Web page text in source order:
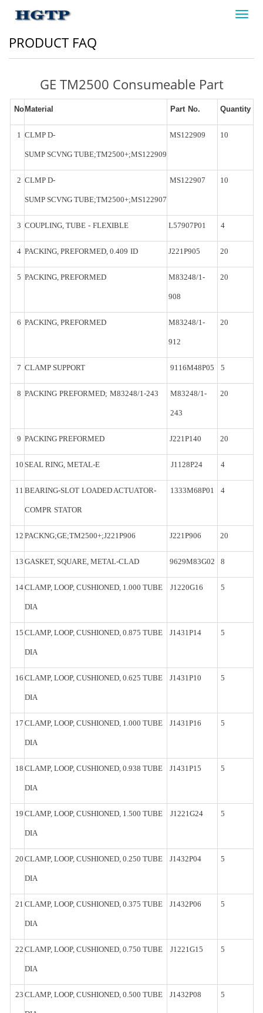
PRODUCT FAQ
GE TM2500 Consumeable Part
No Material Part No. Quantity
1 CLMP D-
SUMP SCVNG TUBE;TM2500+;MS122909
MS122909 10
2 CLMP D-
SUMP SCVNG TUBE;TM2500+;MS122907
MS122907 10
3 COUPLING, TUBE - FLEXIBLE L57907P01 4
4 PACKING, PREFORMED, 0.409 ID J221P905 20
5 PACKING, PREFORMED M83248/1-
908
20
6 PACKING, PREFORMED M83248/1-
912
20
7 CLAMP SUPPORT 9116M48P05 5
8 PACKING PREFORMED; M83248/1-243 M83248/1-
243
20
9 PACKING PREFORMED J221P140 20
10 SEAL RING, METAL-E J1128P24 4
11 BEARING-SLOT LOADED ACTUATOR-
COMPR STATOR
1333M68P01 4
12 PACKNG;GE;TM2500+;J221P906 J221P906 20
13 GASKET, SQUARE, METAL-CLAD 9629M83G02 8
14CLAMP, LOOP, CUSHIONED, 1.000 TUBE
DIA
J1220G16 5
15 CLAMP, LOOP, CUSHIONED, 0.875 TUBE
DIA
J1431P14 5
16 CLAMP, LOOP, CUSHIONED, 0.625 TUBE
DIA
J1431P10 5
17 CLAMP, LOOP, CUSHIONED, 1.000 TUBE
DIA
J1431P16 5
18 CLAMP, LOOP, CUSHIONED, 0.938 TUBE
DIA
J1431P15 5
19 CLAMP, LOOP, CUSHIONED, 1.500 TUBE
DIA
J1221G24 5
20 CLAMP, LOOP, CUSHIONED, 0.250 TUBE
DIA
J1432P04 5
21 CLAMP, LOOP, CUSHIONED, 0.375 TUBE
DIA
J1432P06 5
22 CLAMP, LOOP, CUSHIONED, 0.750 TUBE
DIA
J1221G15 5
23 CLAMP, LOOP, CUSHIONED, 0.500 TUBE J1432P08 5